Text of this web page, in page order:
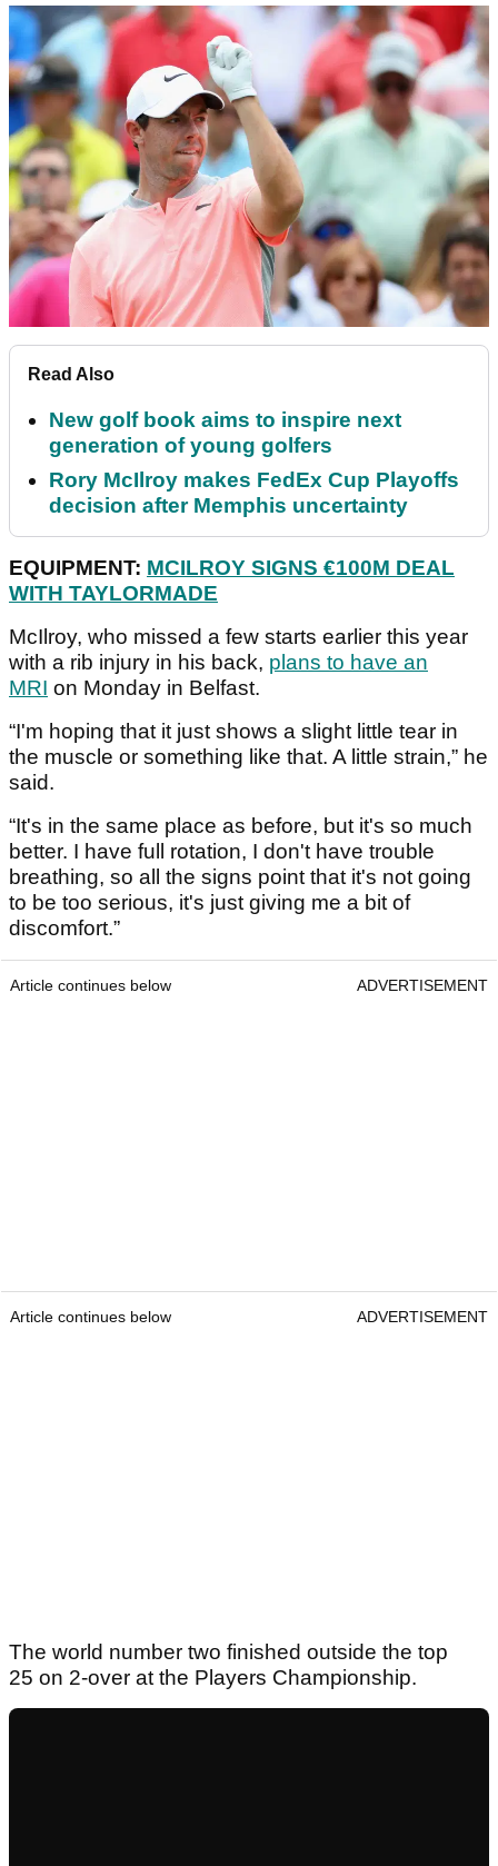
Read Also
New golf book aims to inspire next
generation of young golfers
Rory McIlroy makes FedEx Cup Playoffs
decision after Memphis uncertainty
EQUIPMENT: MCILROY SIGNS €100M DEAL
WITH TAYLORMADE
McIlroy, who missed a few starts earlier this year
with a rib injury in his back, plans to have an
MRI on Monday in Belfast.
“I'm hoping that it just shows a slight little tear in
the muscle or something like that. A little strain,” he
said.
“It's in the same place as before, but it's so much
better. I have full rotation, I don't have trouble
breathing, so all the signs point that it's not going
to be too serious, it's just giving me a bit of
discomfort.”
Article continues below ADVERTISEMENT
Article continues below ADVERTISEMENT
The world number two finished outside the top
25 on 2-over at the Players Championship.